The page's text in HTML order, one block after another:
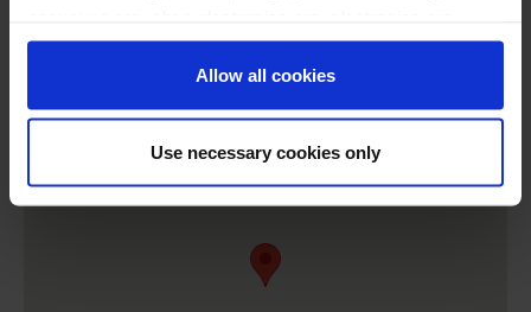
ipccommunity.org
Allow all cookies
Use necessary cookies only